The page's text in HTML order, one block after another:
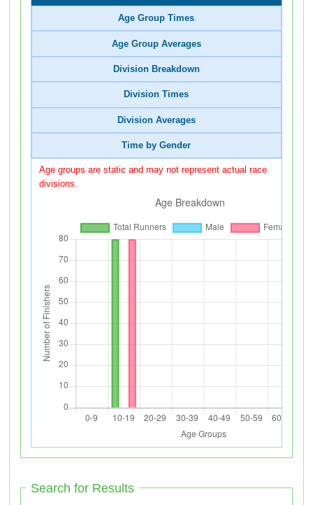
Age Group Times
Age Group Averages
Division Breakdown
Division Times
Division Averages
Time by Gender
Age groups are static and may not represent actual race
divisions.
Search for Results